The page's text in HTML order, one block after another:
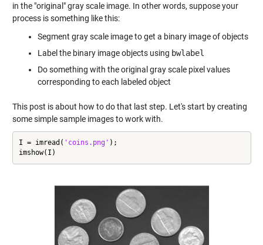
in the "original" gray scale image. In other words, suppose your
process is something like this:
Segment gray scale image to get a binary image of objects
Label the binary image objects using bwlabel
Do something with the original gray scale pixel values
corresponding to each labeled object
This post is about how to do that last step. Let's start by creating
some simple sample images to work with.
I = imread( 'coins.png' );
imshow(I)